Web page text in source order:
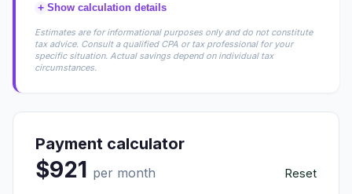
+ Show calculation details
Estimates are for informational purposes only and do not constitute
tax advice. Consult a qualified CPA or tax professional for your
specific situation. Actual savings depend on individual tax
circumstances.
Payment calculator
$921 per month Reset